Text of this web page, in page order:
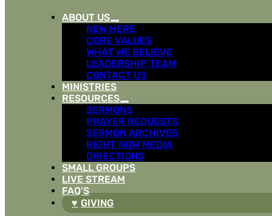
ABOUT US
NEW HERE
CORE VALUES
WHAT WE BELIEVE
LEADERSHIP TEAM
CONTACT US
MINISTRIES
RESOURCES
SERMONS
PRAYER REQUESTS
SERMON ARCHIVES
RIGHT NOW MEDIA
DIRECTIONS
SMALL GROUPS
LIVE STREAM
FAQ’S
GIVING